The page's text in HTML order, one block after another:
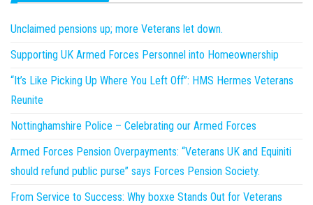
Unclaimed pensions up; more Veterans let down.
Supporting UK Armed Forces Personnel into Homeownership
“It’s Like Picking Up Where You Left Off”: HMS Hermes Veterans
Reunite
Nottinghamshire Police – Celebrating our Armed Forces
Armed Forces Pension Overpayments: “Veterans UK and Equiniti
should refund public purse” says Forces Pension Society.
From Service to Success: Why boxxe Stands Out for Veterans